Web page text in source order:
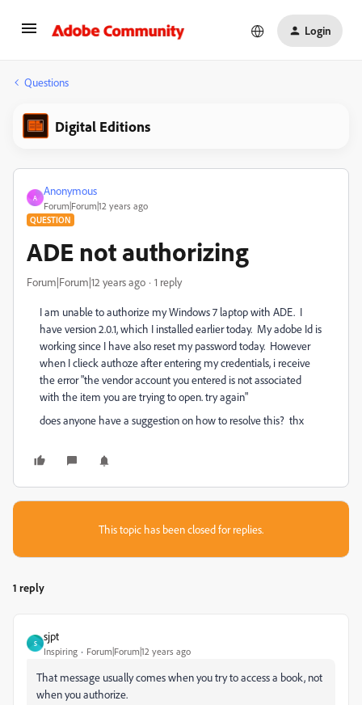
Login
Questions
Digital Editions
A
Anonymous
Forum|Forum|12 years ago
QUESTION
ADE not authorizing
Forum|Forum|12 years ago 1 reply
I am unable to authorize my Windows 7 laptop with ADE. I
have version 2.0.1, which I installed earlier today. My adobe Id is
working since I have also reset my password today. However
when I clieck authoze after entering my credentials, i receive
the error "the vendor account you entered is not associated
with the item you are trying to open. try again"
does anyone have a suggestion on how to resolve this? thx
This topic has been closed for replies.
1 reply
S
sjpt
Inspiring Forum|Forum|12 years ago
That message usually comes when you try to access a book, not
when you authorize.